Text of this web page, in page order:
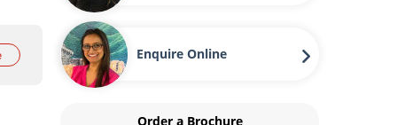
Enquire Online
Order a Brochure